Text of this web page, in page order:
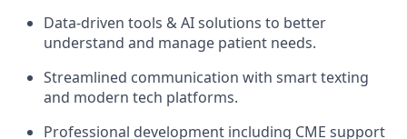
Data-driven tools & AI solutions to better
understand and manage patient needs.
Streamlined communication with smart texting
and modern tech platforms.
Professional development including CME support